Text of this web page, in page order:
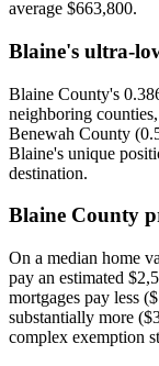
average $663,800.
Blaine's ultra-
Blaine County's
neighboring
Benewah County
Blaine's unique
destination.
Blaine County
On a median home
pay an estimated
mortgages pay less
substantially more
complex exemption